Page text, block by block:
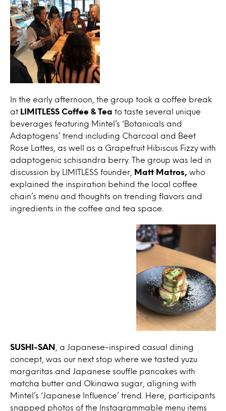
In the early afternoon, the group took a coffee break
at
LIMITLESS Coffee & Tea to taste several unique
beverages featuring Mintel’s ‘Botanicals and
Adaptogens’ trend including Charcoal and Beet
Rose Lattes, as well as a Grapefruit Hibiscus Fizzy with
adaptogenic schisandra berry. The group was led in
discussion by LIMITLESS founder,
Matt Matros,
who
explained the inspiration behind the local coffee
chain’s menu and thoughts on trending flavors and
ingredients in the coffee and tea space.
SUSHI-SAN
, a Japanese-inspired casual dining
concept, was our next stop where we tasted yuzu
margaritas and Japanese souffle pancakes with
matcha butter and Okinawa sugar, aligning with
Mintel’s ‘Japanese Influence’ trend. Here, participants
snapped photos of the Instagrammable menu items